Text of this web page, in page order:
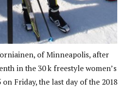
of Minneapolis, after
in the 30 k freestyle women’s
on Friday, the last day of the 2018